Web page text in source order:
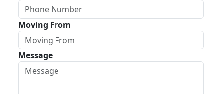
Moving From
Message